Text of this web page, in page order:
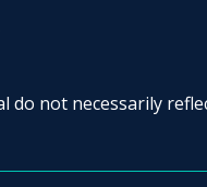
not necessarily